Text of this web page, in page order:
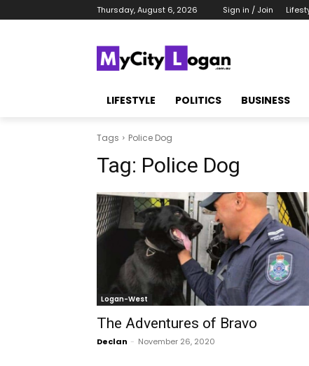
Thursday, August 6, 2026 Sign in / Join
LIFESTYLE POLITICS BUSINESS
Tags Police Dog
Tag: Police Dog
Logan-West
The Adventures of Bravo
Declan - November 26, 2020